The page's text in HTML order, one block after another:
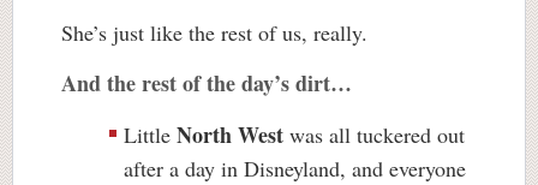
She’s just like the rest of us, really.
And the rest of the day’s dirt…
Little North West was all tuckered out
after a day in Disneyland, and everyone